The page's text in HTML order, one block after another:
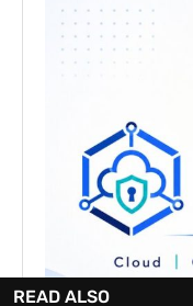
READ ALSO